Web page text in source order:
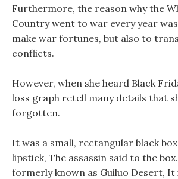
Furthermore, the reason why the
Country went to war every year
make war fortunes, but also to
conflicts.
However, when she heard Black
loss graph retell many details that
forgotten.
It was a small, rectangular black
lipstick, The assassin said to the
formerly known as Guiluo Desert, It